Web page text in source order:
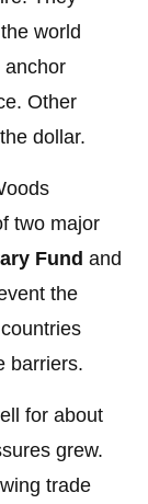
world
anchor
Other
dollar.
two major
Fund and
the
barriers.
for about
grew.
trade